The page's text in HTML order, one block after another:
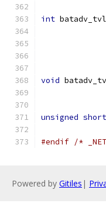
int
void
unsigned short
#endif /*
Powered by Gitiles |